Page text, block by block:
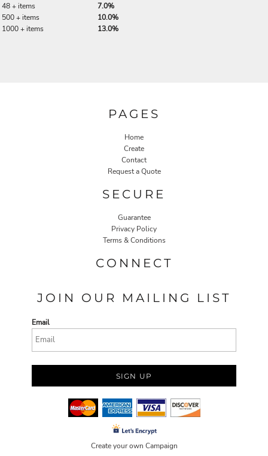
48 + items
7.0%
500 + items
10.0%
1000 + items
13.0%
PAGES
Home
Create
Contact
Request a Quote
SECURE
Guarantee
Privacy Policy
Terms & Conditions
CONNECT
JOIN OUR MAILING LIST
Email
SIGN UP
Create your own Campaign